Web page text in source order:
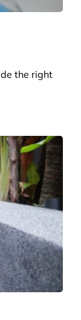
the right